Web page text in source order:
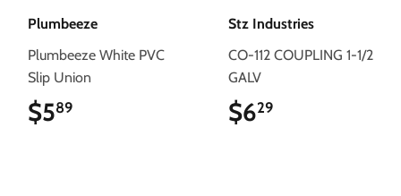
Plumbeeze
Plumbeeze White PVC
Slip Union
$589
Stz Industries
CO-112 COUPLING 1-1/2
GALV
$629